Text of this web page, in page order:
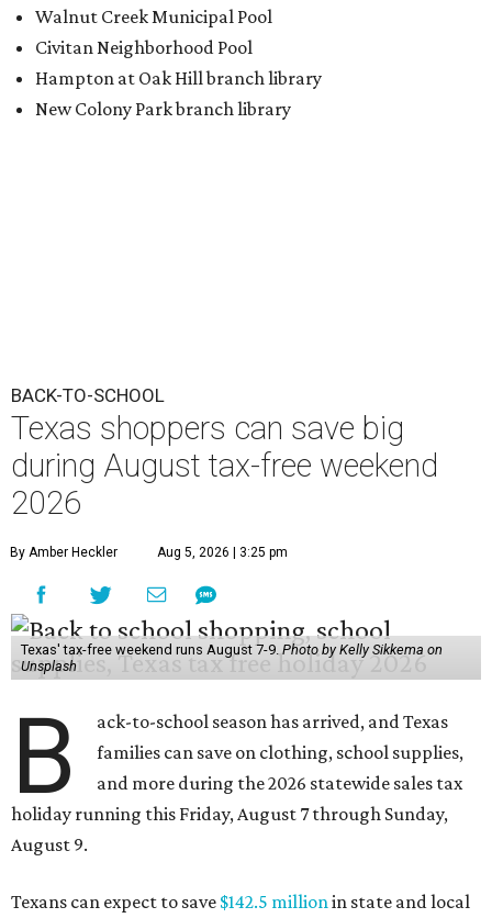
BACK-TO-SCHOOL
Texas shoppers can save big
B
ack-to-school season has arrived, and Texas
families can save on clothing, school supplies,
and more during the 2026 statewide sales tax
holiday running this Friday, August 7 through Sunday,
August 9.
Texans can expect to save
taxes during the sales tax holiday this year, according to
Don Huffines, Texas Comptroller of Public Accounts.
"Since 1999, Texans have saved more than $2 billion on
everything from coats to crayons and scissors to sneakers
in preparation for the back-to-school bell," said Huffines
in the release. "But this holiday initiative isn’t just about
short-term relief — it’s a cornerstone of financial support
educational supplies and clothing."